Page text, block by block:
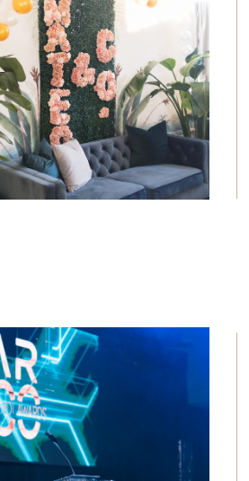
READ THE POST
READ THE POST